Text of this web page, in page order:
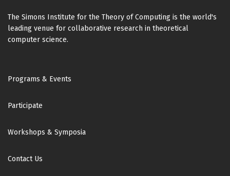
The Simons Institute for the Theory of Computing is the world's
leading venue for collaborative research in theoretical
computer science.
Footer
Programs & Events
Participate
Workshops & Symposia
Contact Us